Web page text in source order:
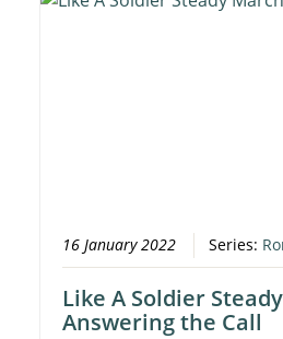
16 January 2022 Series:
Like A Soldier
Answering the Call